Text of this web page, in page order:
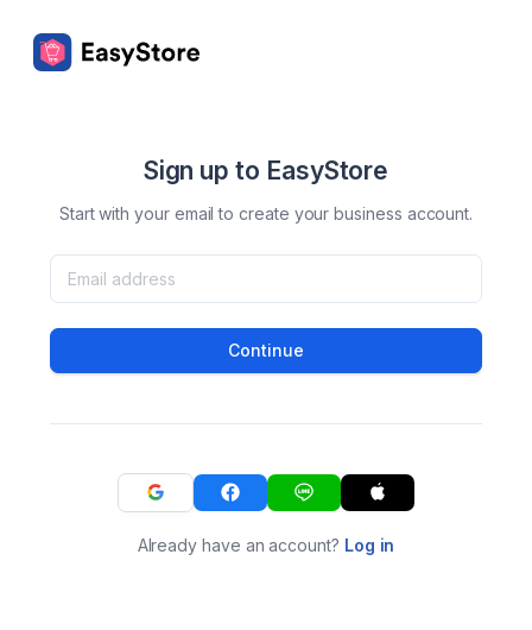
Sign up to EasyStore
Start with your email to create your business account.
Continue
Already have an account? Log in